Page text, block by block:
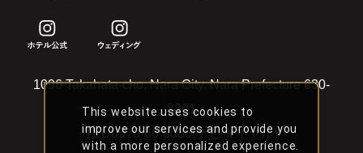
1096 Takahata-cho, Nara City, Nara Prefecture 630-
8301
TEL0570-66-6088(ナビダイヤル)
This website uses cookies to
improve our services and provide you
with a more personalized experience.